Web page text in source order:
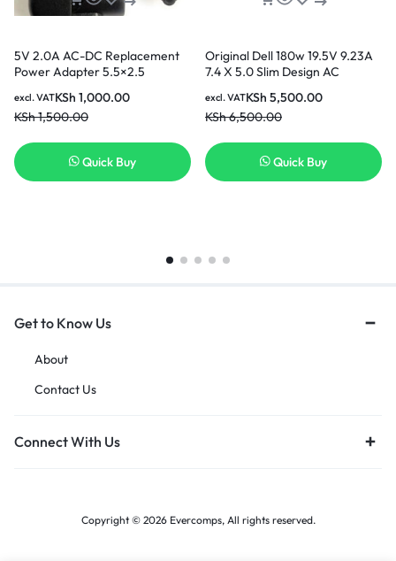
5V 2.0A AC-DC Replacement
Power Adapter 5.5×2.5
KSh 1,000.00
KSh1,500.00
excl. VAT
Quick Buy
Original Dell 180w 19.5V 9.23A
7.4 X 5.0 Slim Design AC
KSh 5,500.00
KSh6,500.00
excl. VAT
Quick Buy
Get to Know Us
About
Contact Us
Connect With Us
Copyright © 2026 Evercomps, All rights reserved.